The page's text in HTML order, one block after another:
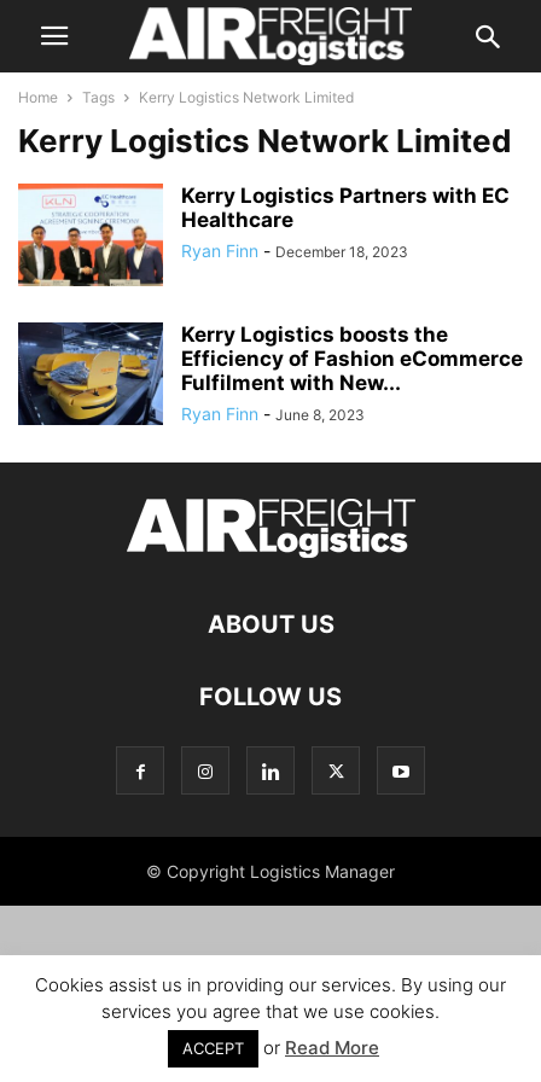
Home Tags Kerry Logistics Network Limited
Kerry Logistics Network Limited
Kerry Logistics Partners with EC
Healthcare
Ryan Finn - December 18, 2023
Kerry Logistics boosts the
Efficiency of Fashion eCommerce
Fulfilment with New...
Ryan Finn - June 8, 2023
ABOUT US
FOLLOW US
© Copyright Logistics Manager
Cookies assist us in providing our services. By using our
services you agree that we use cookies.
ACCEPT or Read More